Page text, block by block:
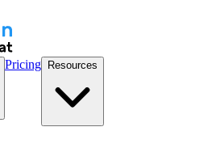
Pricing Resources